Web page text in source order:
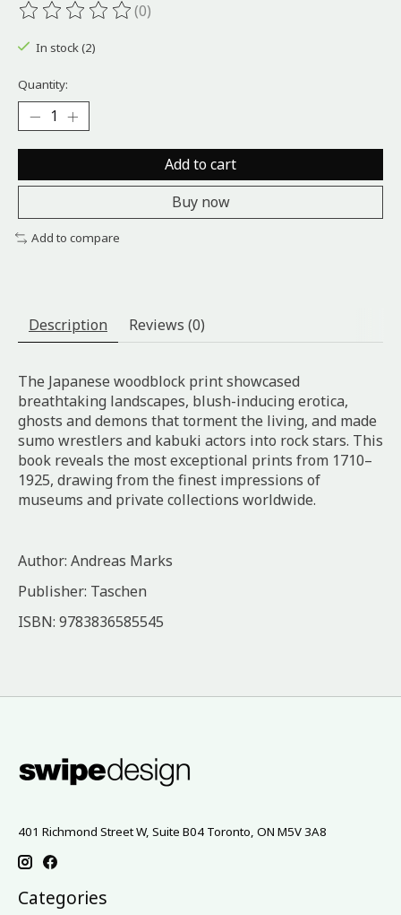
The rating of this product is
(0)
In stock (2)
Quantity:
Add to cart
Buy now
Add to compare
Description Reviews (0)
The Japanese woodblock print showcased
breathtaking landscapes, blush-inducing erotica,
ghosts and demons that torment the living, and made
sumo wrestlers and kabuki actors into rock stars. This
book reveals the most exceptional prints from 1710–
1925, drawing from the finest impressions of
museums and private collections worldwide.
Author: Andreas Marks
Publisher: Taschen
ISBN: 9783836585545
401 Richmond Street W, Suite B04 Toronto, ON M5V 3A8
Categories